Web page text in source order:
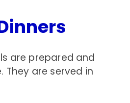
are prepared and
They are served in